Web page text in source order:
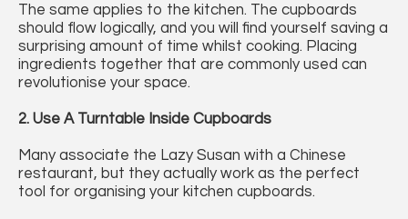
The same applies to the kitchen. The cupboards
should flow logically, and you will find yourself saving a
surprising amount of time whilst cooking. Placing
ingredients together that are commonly used can
revolutionise your space.
2. Use A Turntable Inside Cupboards
Many associate the Lazy Susan with a Chinese
restaurant, but they actually work as the perfect
tool for organising your kitchen cupboards.